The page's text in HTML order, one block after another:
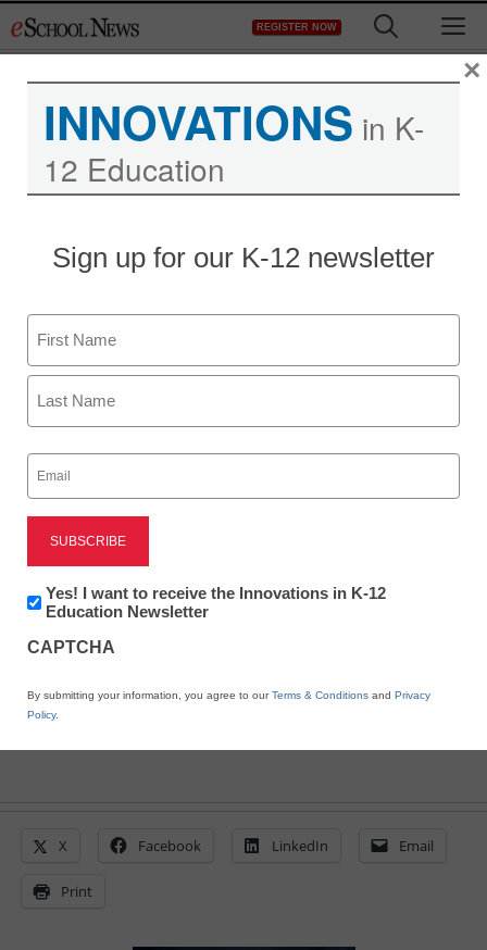
to
REGISTER NOW
Schools plan to reopen
after deadly storms
April 19, 2011
X Facebook LinkedIn Email
Print
INNOVATIONS in K-
12 Education
Sign up for our K-12 newsletter
Name
First
Email
(Required)
Newsletter:
Innovations
K12
Yes! I want to receive the Innovations in K-12
Education Newsletter
CAPTCHA
By submitting your information, you agree to ourTerms & Conditions and Privacy
Policy.
×